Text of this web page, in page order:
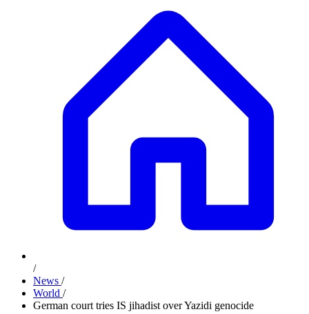
/
News /
World /
German court tries IS jihadist over Yazidi genocide